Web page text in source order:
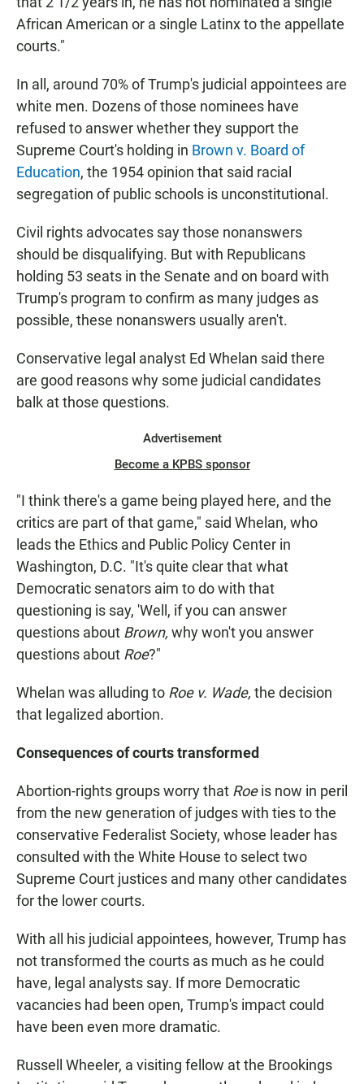
African American or a single Latinx to the appellate
courts."
In all, around 70% of Trump's judicial appointees are
white men. Dozens of those nominees have
refused to answer whether they support the
Supreme Court's holding in Brown v. Board of
Education, the 1954 opinion that said racial
segregation of public schools is unconstitutional.
Civil rights advocates say those nonanswers
should be disqualifying. But with Republicans
holding 53 seats in the Senate and on board with
Trump's program to confirm as many judges as
possible, these nonanswers usually aren't.
Conservative legal analyst Ed Whelan said there
are good reasons why some judicial candidates
balk at those questions.
Advertisement
Become a KPBS sponsor
"I think there's a game being played here, and the
critics are part of that game," said Whelan, who
leads the Ethics and Public Policy Center in
Washington, D.C. "It's quite clear that what
Democratic senators aim to do with that
questioning is say, 'Well, if you can answer
questions about Brown, why won't you answer
questions about Roe?"
Whelan was alluding to Roe v. Wade, the decision
that legalized abortion.
Consequences of courts transformed
Abortion-rights groups worry that Roeis now in peril
from the new generation of judges with ties to the
conservative Federalist Society, whose leader has
consulted with the White House to select two
Supreme Court justices and many other candidates
for the lower courts.
With all his judicial appointees, however, Trump has
not transformed the courts as much as he could
have, legal analysts say. If more Democratic
vacancies had been open, Trump's impact could
have been even more dramatic.
Russell Wheeler, a visiting fellow at the Brookings